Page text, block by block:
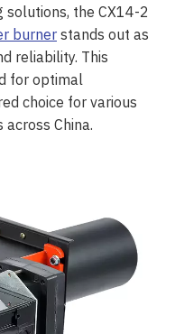
the CX14-2
burnerstands out as
reliability. This
for optimal
choice for various
China.